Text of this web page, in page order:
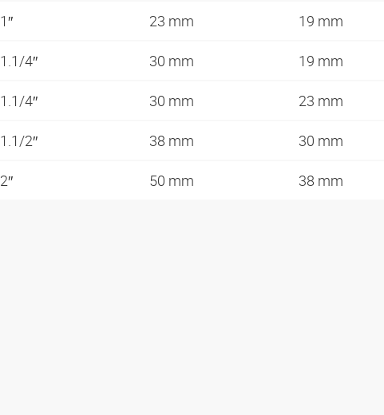
1″ 23 mm 19 mm
1.1/4″ 30 mm 19 mm
1.1/4″ 30 mm 23 mm
1.1/2″ 38 mm 30 mm
2″ 50 mm 38 mm